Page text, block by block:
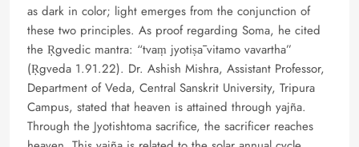
as dark in color; light emerges from the conjunction of
these two principles. As proof regarding Soma, he cited
the Ṛgvedic mantra: “tvaṃ jyotiṣā vitamo vavartha”
(Ṛgveda 1.91.22). Dr. Ashish Mishra, Assistant Professor,
Department of Veda, Central Sanskrit University, Tripura
Campus, stated that heaven is attained through yajña.
Through the Jyotishtoma sacrifice, the sacrificer reaches